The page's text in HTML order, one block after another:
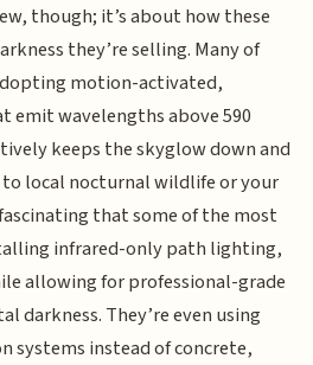
though; it’s about how these
they’re selling. Many of
motion-activated,
emit wavelengths above 590
keeps the skyglow down and
local nocturnal wildlife or your
that some of the most
infrared-only path lighting,
allowing for professional-grade
darkness. They’re even using
systems instead of concrete,